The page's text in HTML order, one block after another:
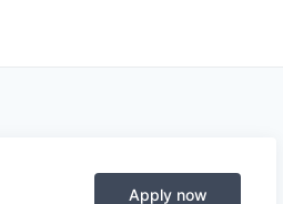
Apply now